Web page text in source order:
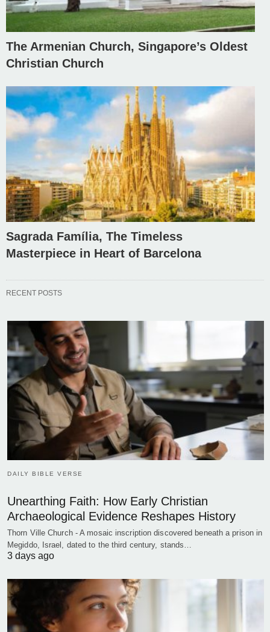
The Armenian Church, Singapore’s Oldest
Christian Church
Sagrada Família, The Timeless
Masterpiece in Heart of Barcelona
RECENT POSTS
DAILY BIBLE VERSE
Unearthing Faith: How Early Christian
Archaeological Evidence Reshapes History
Thorn Ville Church - A mosaic inscription discovered beneath a prison in
Megiddo, Israel, dated to the third century, stands…
3 days ago